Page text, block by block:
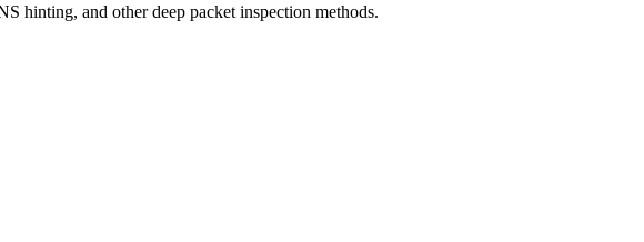
hinting, and other deep packet inspection methods.